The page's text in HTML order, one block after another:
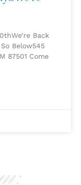
Back
Below545
87501 Come